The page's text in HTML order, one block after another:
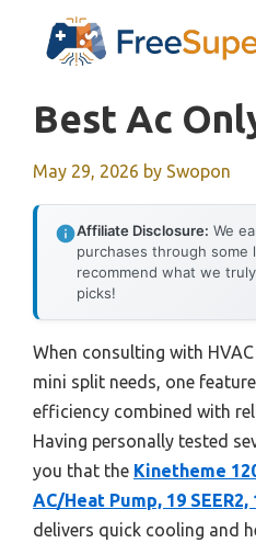
Best Ac
May 29, 2026 by Swopon
Affiliate Disclosure: We
purchases through
recommend what we
picks!
When consulting with
mini split needs, one
efficiency combined with
Having personally tested
you that the Kinetheme
AC/Heat Pump, 19 SEER2,
delivers quick cooling and